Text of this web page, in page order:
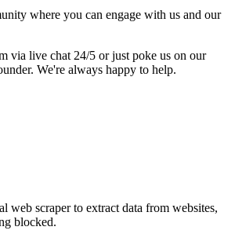
where you can engage with us and our
via live chat 24/5 or just poke us on our
We're always happy to help.
web scraper to extract data from websites,
blocked.